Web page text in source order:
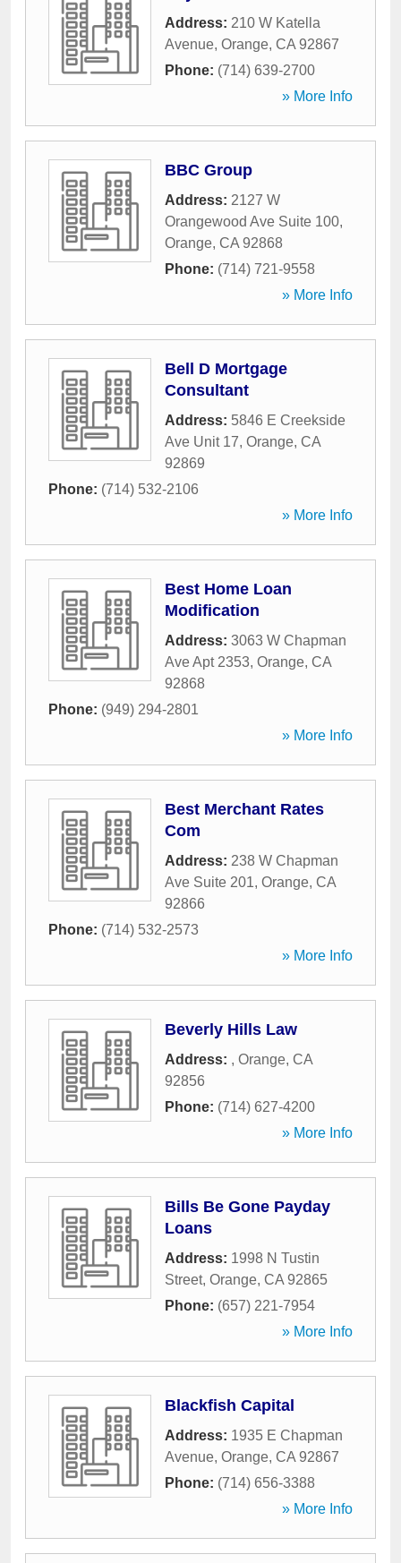
Address: 210 W Katella
Avenue, Orange, CA 92867
Phone: (714) 639-2700
» More Info
BBC Group
Address: 2127 W
Orangewood Ave Suite 100,
Orange, CA 92868
Phone: (714) 721-9558
» More Info
Bell D Mortgage
Consultant
Address: 5846 E Creekside
Ave Unit 17, Orange, CA
92869
Phone: (714) 532-2106
» More Info
Best Home Loan
Modification
Address: 3063 W Chapman
Ave Apt 2353, Orange, CA
92868
Phone: (949) 294-2801
» More Info
Best Merchant Rates
Com
Address: 238 W Chapman
Ave Suite 201, Orange, CA
92866
Phone: (714) 532-2573
» More Info
Beverly Hills Law
Address: , Orange, CA
92856
Phone: (714) 627-4200
» More Info
Bills Be Gone Payday
Loans
Address: 1998 N Tustin
Street, Orange, CA 92865
Phone: (657) 221-7954
» More Info
Blackfish Capital
Address: 1935 E Chapman
Avenue, Orange, CA 92867
Phone: (714) 656-3388
» More Info